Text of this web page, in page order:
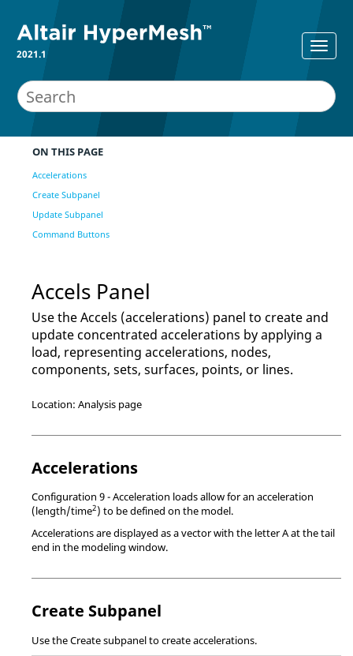
2021.1
ON THIS PAGE
Accelerations
Create Subpanel
Update Subpanel
Command Buttons
Accels Panel
Use the Accels (accelerations) panel to create and
update concentrated accelerations by applying a
load, representing accelerations, nodes,
components, sets, surfaces, points, or lines.
Location: Analysis page
Accelerations
Configuration 9 - Acceleration loads allow for an acceleration
(length/time2) to be defined on the model.
Accelerations are displayed as a vector with the letter A at the tail
end in the modeling window.
Create Subpanel
Use the Create subpanel to create accelerations.